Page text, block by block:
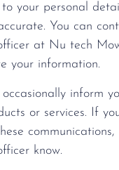
to your personal
You can
at Nu tech
your information.
inform
or services. If
know.